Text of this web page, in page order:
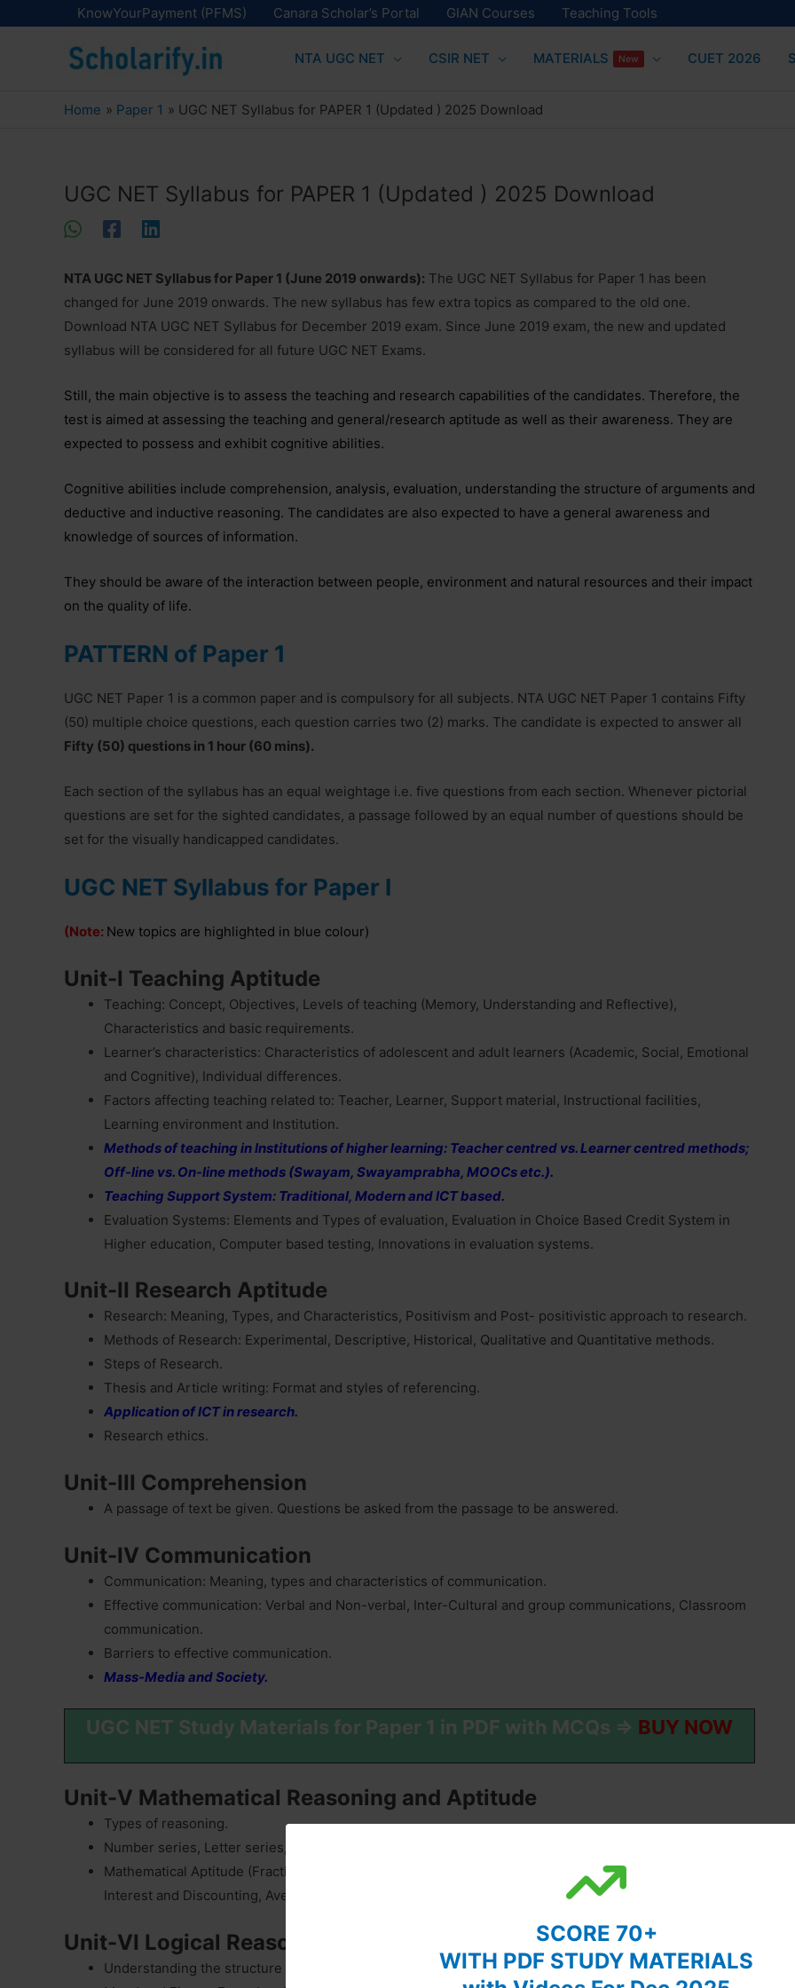
SCORE 70+
WITH PDF STUDY MATERIALS
KnowYourPayment (PFMS) Canara Scholar’s Portal GIAN Courses Teaching Tools
NTA UGC NET CSIR NET MATERIALS New CUET 2026
Home Paper 1 UGC NET Syllabus for PAPER 1 (Updated ) 2025 Download
UGC NET Syllabus for PAPER 1 (Updated ) 2025 Download
NTA UGC NET Syllabus for Paper 1 (June 2019 onwards): The UGC NET Syllabus for Paper 1 has been
changed for June 2019 onwards. The new syllabus has few extra topics as compared to the old one.
Download NTA UGC NET Syllabus for December 2019 exam. Since June 2019 exam, the new and updated
syllabus will be considered for all future UGC NET Exams.
Still, the main objective is to assess the teaching and research capabilities of the candidates. Therefore, the
test is aimed at assessing the teaching and general/research aptitude as well as their awareness. They are
expected to possess and exhibit cognitive abilities.
Cognitive abilities include comprehension, analysis, evaluation, understanding the structure of arguments and
deductive and inductive reasoning. The candidates are also expected to have a general awareness and
knowledge of sources of information.
They should be aware of the interaction between people, environment and natural resources and their impact
on the quality of life.
PATTERN of Paper 1
UGC NET Paper 1 is a common paper and is compulsory for all subjects. NTA UGC NET Paper 1 contains Fifty
(50) multiple choice questions, each question carries two (2) marks. The candidate is expected to answer all
Fifty (50) questions in 1 hour (60 mins).
Each section of the syllabus has an equal weightage i.e. five questions from each section. Whenever pictorial
questions are set for the sighted candidates, a passage followed by an equal number of questions should be
set for the visually handicapped candidates.
UGC NET Syllabus for Paper I
(Note: New topics are highlighted in blue colour)
Unit-I Teaching Aptitude
Teaching: Concept, Objectives, Levels of teaching (Memory, Understanding and Reflective),
Characteristics and basic requirements.
Learner’s characteristics: Characteristics of adolescent and adult learners (Academic, Social, Emotional
and Cognitive), Individual differences.
Factors affecting teaching related to: Teacher, Learner, Support material, Instructional facilities,
Learning environment and Institution.
Methods of teaching in Institutions of higher learning: Teacher centred vs. Learner centred methods;
Off-line vs. On-line methods (Swayam, Swayamprabha, MOOCs etc.).
Teaching Support System: Traditional, Modern and ICT based.
Evaluation Systems: Elements and Types of evaluation, Evaluation in Choice Based Credit System in
Higher education, Computer based testing, Innovations in evaluation systems.
Unit-II Research Aptitude
Research: Meaning, Types, and Characteristics, Positivism and Post- positivistic approach to research.
Methods of Research: Experimental, Descriptive, Historical, Qualitative and Quantitative methods.
Steps of Research.
Thesis and Article writing: Format and styles of referencing.
Application of ICT in research.
Research ethics.
Unit-III Comprehension
A passage of text be given. Questions be asked from the passage to be answered.
Unit-IV Communication
Communication: Meaning, types and characteristics of communication.
Effective communication: Verbal and Non-verbal, Inter-Cultural and group communications, Classroom
communication.
Barriers to effective communication.
Mass-Media and Society.
UGC NET Study Materials for Paper 1 in PDF with MCQs ⇒ BUY NOW
Unit-V Mathematical Reasoning and Aptitude
Types of reasoning.
Number series, Letter series, Codes and Relationships.
Mathematical Aptitude (Fraction, Time & Distance, Ratio, Proportion and Percentage, Profit and Loss,
Interest and Discounting, Averages etc.).
Unit-VI Logical Reasoning
Understanding the structure of arguments: argument forms, the structure of categorical propositions,